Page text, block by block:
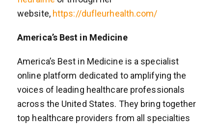
website, https://dufleurhealth.com/
America’s Best in Medicine
America’s Best in Medicine is a specialist
online platform dedicated to amplifying the
voices of leading healthcare professionals
across the United States. They bring together
top healthcare providers from all specialties